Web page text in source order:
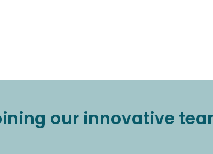
our innovative